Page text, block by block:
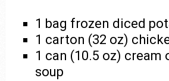
1 bag frozen diced
1 carton (32 oz)
1 can (10.5 oz) cream
soup